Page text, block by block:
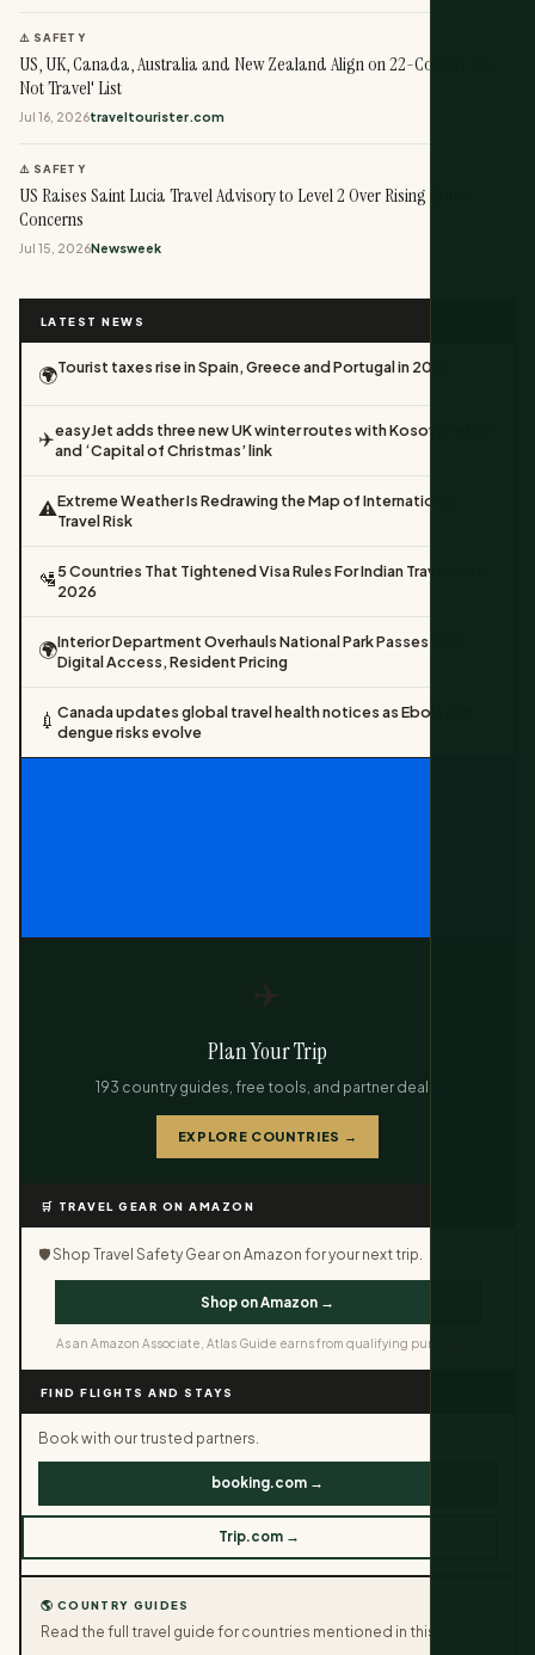
⚠️ SAFETY
US, UK, Canada, Australia and New Zealand Align on 22-Country 'Do
Not Travel' List
Jul 16, 2026traveltourister.com
⚠️ SAFETY
US Raises Saint Lucia Travel Advisory to Level 2 Over Rising Crime
Concerns
Jul 15, 2026Newsweek
LATEST NEWS
🌍Tourist taxes rise in Spain, Greece and Portugal in 2026
✈️easyJet adds three new UK winter routes with Kosovo return
and ‘Capital of Christmas’ link
⚠️Extreme Weather Is Redrawing the Map of International
Travel Risk
🛂5 Countries That Tightened Visa Rules For Indian Travellers In
2026
🌍Interior Department Overhauls National Park Passes With
Digital Access, Resident Pricing
💉 Canada updates global travel health notices as Ebola and
dengue risks evolve
✈️
Plan Your Trip
193 country guides, free tools, and partner deals.
EXPLORE COUNTRIES →
🛒 TRAVEL GEAR ON AMAZON
🛡️ Shop Travel Safety Gear on Amazon for your next trip.
Shop on Amazon →
As an Amazon Associate, Atlas Guide earns from qualifying purchases.
FIND FLIGHTS AND STAYS
Book with our trusted partners.
booking.com →
Trip.com →
🌎 COUNTRY GUIDES
Read the full travel guide for countries mentioned in this article.